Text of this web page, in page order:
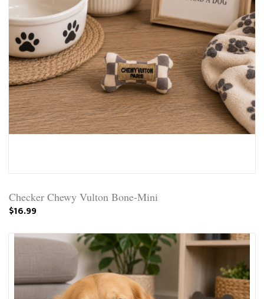
Checker Chewy Vulton Bone-Mini
$16.99